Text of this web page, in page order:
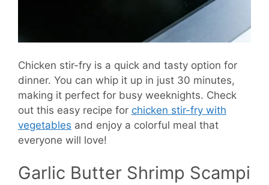
Chicken stir-fry is a quick and tasty option for
dinner. You can whip it up in just 30 minutes,
making it perfect for busy weeknights. Check
out this easy recipe for chicken stir-fry with
vegetables and enjoy a colorful meal that
everyone will love!
Garlic Butter Shrimp Scampi